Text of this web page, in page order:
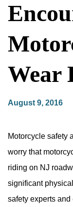
Wear
August 9, 2016
Motorcycle safety
worry that
riding on NJ
significant
safety experts